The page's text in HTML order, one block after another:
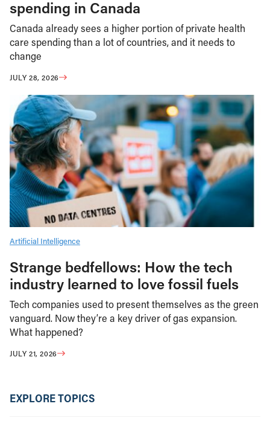
spending in Canada
Canada already sees a higher portion of private health
care spending than a lot of countries, and it needs to
change
JULY 28, 2026
Artificial Intelligence
Strange bedfellows: How the tech
industry learned to love fossil fuels
Tech companies used to present themselves as the green
vanguard. Now they’re a key driver of gas expansion.
What happened?
JULY 21, 2026
EXPLORE TOPICS